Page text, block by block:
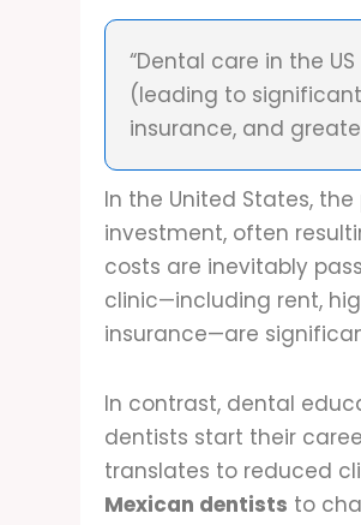
“Dental care in the
(leading to
insurance, and
In the United States,
investment, often
costs are inevitably
clinic—including rent,
insurance—are
In contrast, dental
dentists start their
translates to reduced
Mexican dentists to